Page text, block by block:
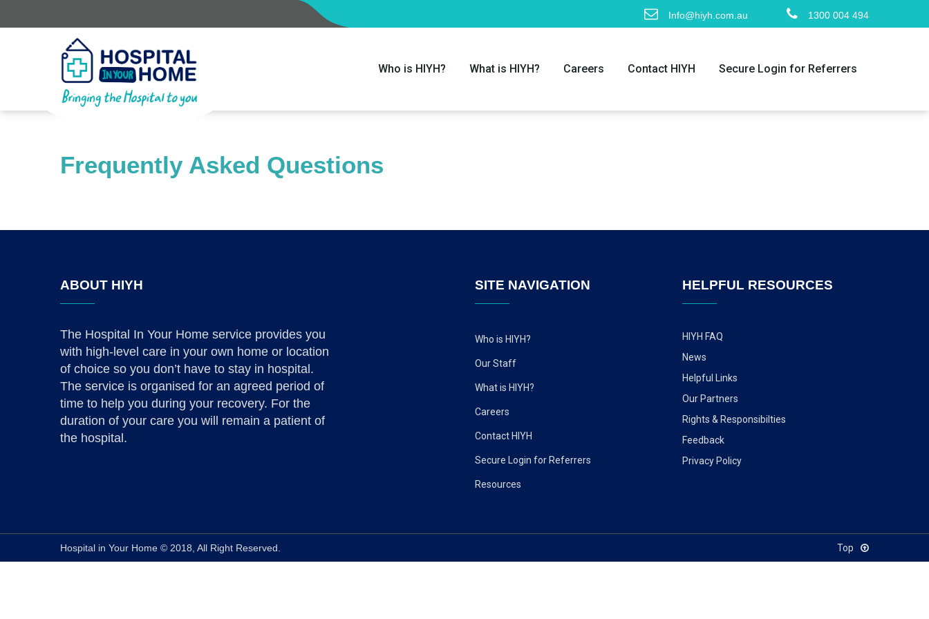
Info@hiyh.com.au 1300 004 494
Who is HIYH? What is HIYH? Careers Contact HIYH Secure Login for Referrers
Frequently Asked Questions
ABOUT HIYH
The Hospital In Your Home service provides you
with high-level care in your own home or location
of choice so you don’t have to stay in hospital.
The service is organised for an agreed period of
time to help you during your recovery. For the
duration of your care you will remain a patient of
the hospital.
SITE NAVIGATION
Who is HIYH?
Our Staff
What is HIYH?
Careers
Contact HIYH
Secure Login for Referrers
Resources
HELPFUL RESOURCES
HIYH FAQ
News
Helpful Links
Our Partners
Rights & Responsibilties
Feedback
Privacy Policy
Hospital in Your Home © 2018, All Right Reserved. Top